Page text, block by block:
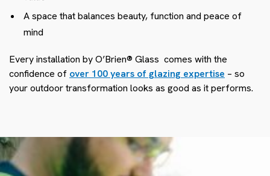
A space that balances beauty, function and peace of
mind
Every installation by O’Brien® Glass comes with the
confidence of over 100 years of glazing expertise – so
your outdoor transformation looks as good as it performs.